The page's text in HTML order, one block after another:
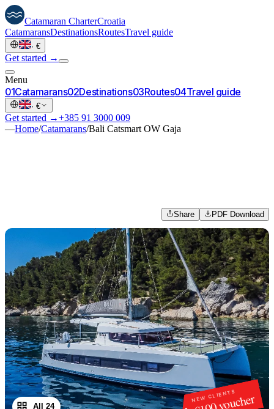
Catamaran CharterCroatia
CatamaransDestinationsRoutesTravel guide
· €
Get started →
Menu
01Catamarans02Destinations03Routes04Travel guide
· €
Get started →+385 91 3000 009
—Home/Catamarans/Bali Catsmart OW Gaja
Share PDF Download
NEW CLIENTS
All 24